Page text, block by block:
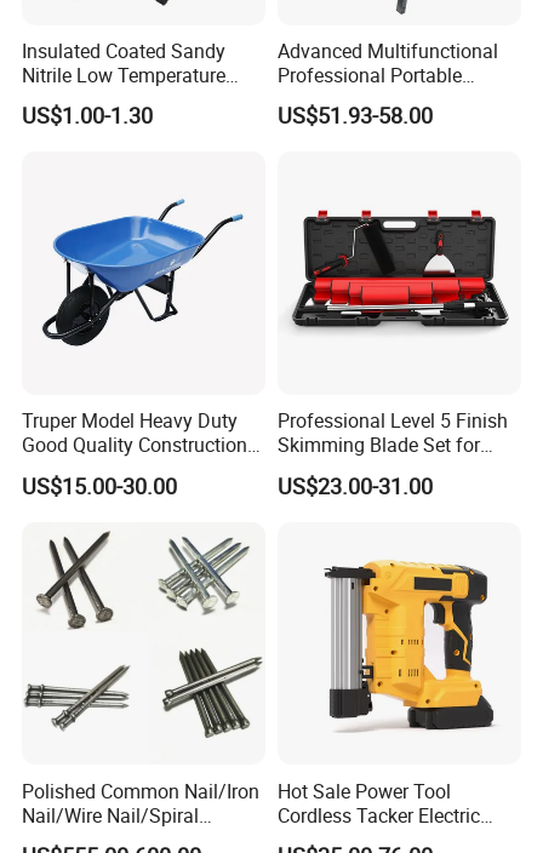
Company Profile
Insulated Coated Sandy
Nitrile Low Temperature
Winter Work Gloves
US$1.00-1.30
Advanced Multifunctional
Professional Portable
Foldable Telescopic
Workstation Mobile
US$51.93-58.00
Truper Model Heavy Duty
Good Quality Construction
Wheelbarrow
US$15.00-30.00
Professional Level 5 Finish
Skimming Blade Set for
Wall Plastering Drywall
Paint Tool
US$23.00-31.00
Polished Common Nail/Iron
Nail/Wire Nail/Spiral
Nail/Screw Nail/Twisted
Hot Sale Power Tool
Cordless Tacker Electric
Staple Gun Portable Durable